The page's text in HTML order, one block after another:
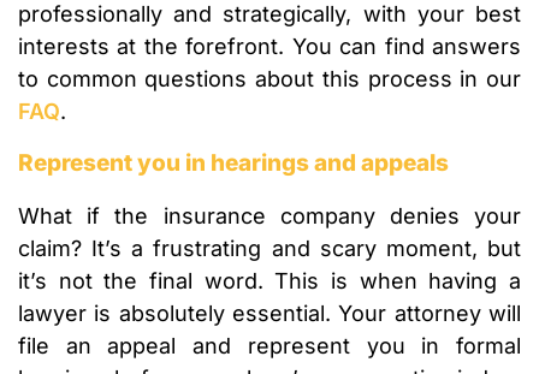
professionally and strategically, with your best
interests at the forefront. You can find answers
to common questions about this process in our
FAQ.
Represent you in hearings and appeals
What if the insurance company denies your
claim? It’s a frustrating and scary moment, but
it’s not the final word. This is when having a
lawyer is absolutely essential. Your attorney will
file an appeal and represent you in formal